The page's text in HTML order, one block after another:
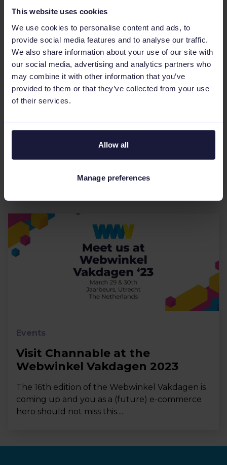
This website uses cookies
We use cookies to personalise content and ads, to
provide social media features and to analyse our traffic.
We also share information about your use of our site with
our social media, advertising and analytics partners who
may combine it with other information that you’ve
provided to them or that they’ve collected from your use
of their services.
Allow all
Manage preferences
Events
Announcing the Impact Cube
Two years into the decade and the space is
evolving fast. Are you ready to remix your
group of cutting...
Events
Visit Channable at the
Webwinkel Vakdagen 2023
The 16th edition of the Webwinkel Vakdagen is
coming up and you as a (future) e-commerce
hero should not miss this....